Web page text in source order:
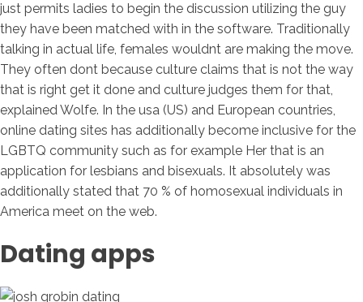
just permits ladies to begin the discussion utilizing the guy
they have been matched with in the software. Traditionally
talking in actual life, females wouldnt are making the move.
They often dont because culture claims that is not the way
that is right get it done and culture judges them for that,
explained Wolfe. In the usa (US) and European countries,
online dating sites has additionally become inclusive for the
LGBTQ community such as for example Her that is an
application for lesbians and bisexuals. It absolutely was
additionally stated that 70 % of homosexual individuals in
America meet on the web.
Dating apps